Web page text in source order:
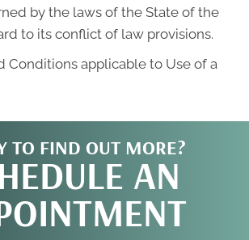
by the laws of the State of the
to its conflict of law provisions.
Conditions applicable to Use of a
TO FIND OUT MORE?
AN